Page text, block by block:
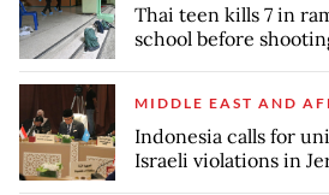
Thai teen kills 7 in
school before
MIDDLE EAST AND
Indonesia calls for
Israeli violations in